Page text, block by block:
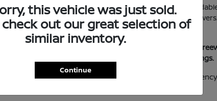
for your weekend tasks, this lineup delivers
even when we get those sudden seasonal rain showers.
center spots with total ease.
you peace of mind during peak hours on the Ventura
comfortable through our local temperature swings.
daily routine. Whether you prefer the pure electric
this vehicle was just sold.
check out our great selection of
similar inventory.
Continue